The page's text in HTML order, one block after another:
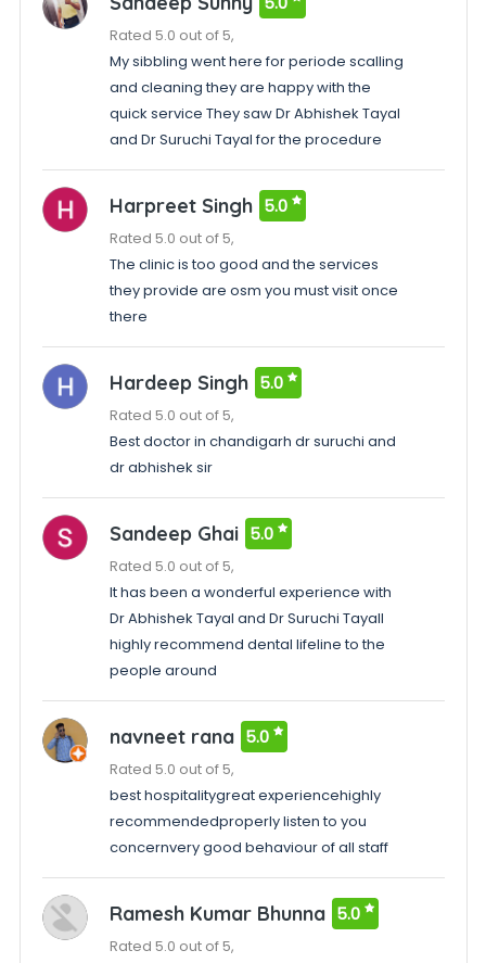
Rated 5.0 out of 5,
My sibbling went here for periode scalling
and cleaning they are happy with the
quick service They saw Dr Abhishek Tayal
and Dr Suruchi Tayal for the procedure
Harpreet Singh 5.0
Rated 5.0 out of 5,
The clinic is too good and the services
they provide are osm you must visit once
there
Hardeep Singh 5.0
Rated 5.0 out of 5,
Best doctor in chandigarh dr suruchi and
dr abhishek sir
Sandeep Ghai 5.0
Rated 5.0 out of 5,
It has been a wonderful experience with
Dr Abhishek Tayal and Dr Suruchi TayalI
highly recommend dental lifeline to the
people around
navneet rana 5.0
Rated 5.0 out of 5,
best hospitalitygreat experiencehighly
recommendedproperly listen to you
concernvery good behaviour of all staff
Ramesh Kumar Bhunna 5.0
Rated 5.0 out of 5,